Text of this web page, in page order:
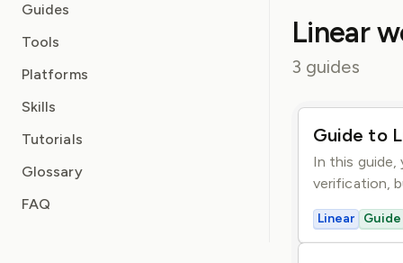
Routing and filters
Queueing and rate
Observability and logs
Guides
Tools
Platforms
Skills
Tutorials
Glossary
FAQ
Linear
3 guides
Guide to
In this guide,
verification,
Linear Guide